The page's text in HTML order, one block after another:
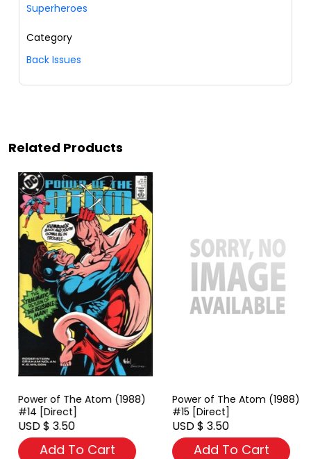
Superheroes
Category
Back Issues
Related Products
Power of The Atom (1988)
#14 [Direct]
USD $ 3.50
Add To Cart
Power of The Atom (1988)
#15 [Direct]
USD $ 3.50
Add To Cart